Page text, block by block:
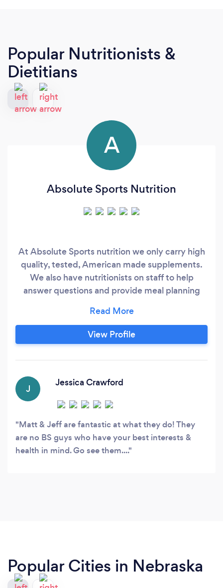
Popular Nutritionists &
Dietitians
A
Absolute Sports Nutrition
At Absolute Sports nutrition we only carry high
quality, tested, American made supplements.
We also have nutritionists on staff to help
answer questions and provide meal planning
View Profile
J
Jessica Crawford
Matt & Jeff are fantastic at what they do! They
are no BS guys who have your best interests &
health in mind. Go see them....
Popular Cities in Nebraska